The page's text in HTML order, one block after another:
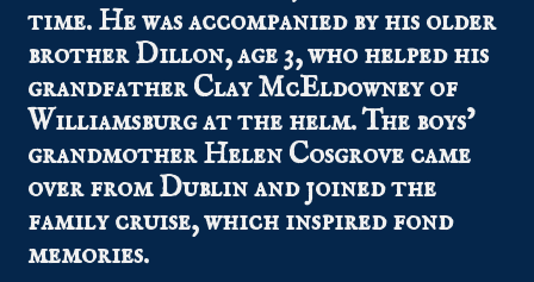
time. He was accompanied by his older
brother Dillon, age 3, who helped his
grandfather Clay McEldowney of
Williamsburg at the helm. The boys’
grandmother Helen Cosgrove came
over from Dublin and joined the
family cruise, which inspired fond
memories.